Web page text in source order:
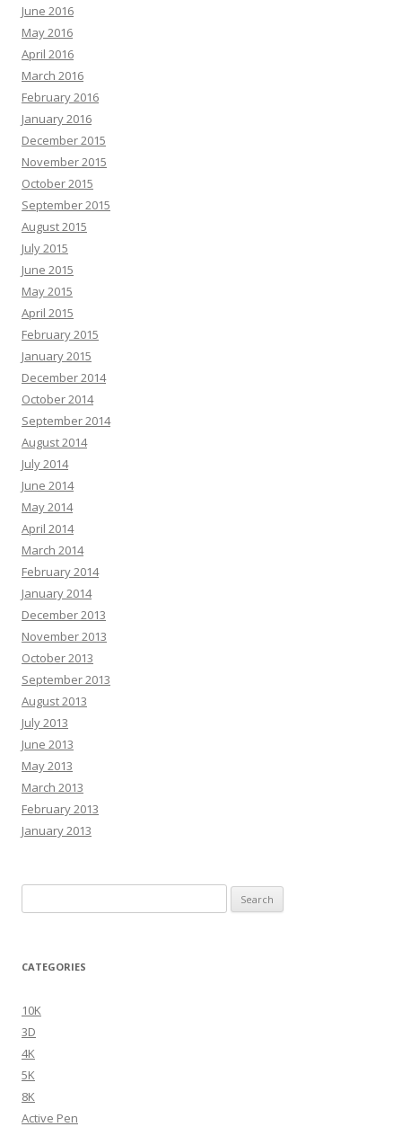
June 2016
May 2016
April 2016
March 2016
February 2016
January 2016
December 2015
November 2015
October 2015
September 2015
August 2015
July 2015
June 2015
May 2015
April 2015
February 2015
January 2015
December 2014
October 2014
September 2014
August 2014
July 2014
June 2014
May 2014
April 2014
March 2014
February 2014
January 2014
December 2013
November 2013
October 2013
September 2013
August 2013
July 2013
June 2013
May 2013
March 2013
February 2013
January 2013
for:
CATEGORIES
10K
3D
4K
5K
8K
Active Pen